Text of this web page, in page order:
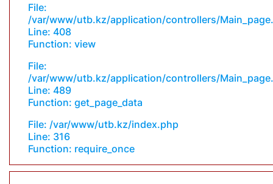
File:
/var/www/utb.kz/application/controllers/
Line: 408
Function: view
File:
/var/www/utb.kz/application/controllers/
Line: 489
Function: get_page_data
File: /var/www/utb.kz/index.php
Line: 316
Function: require_once